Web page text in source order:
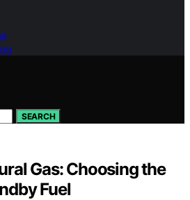
SEARCH
Gas: Choosing the
Fuel